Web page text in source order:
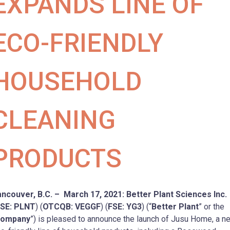
FRIENDLY
B.C. – March 17, 2021: Better Plant Sciences Inc.
PLNT) (OTCQB: VEGGF) ( FSE: YG3) (“Better Plant” or the
”) is pleased to announce the launch of Jusu Home, a